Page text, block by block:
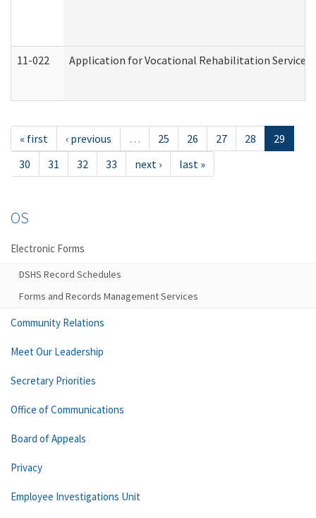
11-022 Application for Vocational Rehabilitation Services
« first ‹ previous … 25 26 27 28
29
30
31 32 33 next › last »
OS
Electronic Forms
DSHS Record Schedules
Forms and Records Management Services
Community Relations
Meet Our Leadership
Secretary Priorities
Office of Communications
Board of Appeals
Privacy
Employee Investigations Unit